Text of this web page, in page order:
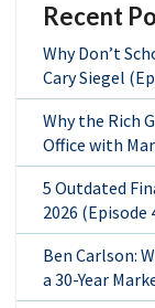
Recent
Why Don’t
Cary Siegel
Why the Rich
Office with
5 Outdated
2026 (Episode
Ben Carlson:
a 30-Year